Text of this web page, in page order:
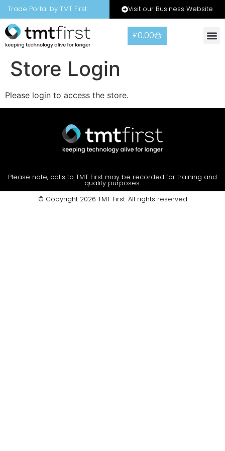
Trade Portal by TMT First Visit our Business Website
£0.00
Store Login
Please login to access the store.
Please note, calls to TMT First may be recorded for training and
quality purposes.
© Copyright 2026 TMT First. All rights reserved